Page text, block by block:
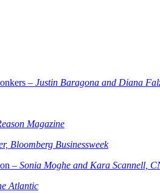
– Justin Baragona and Diana
Magazine
Bloomberg Businessweek
– Sonia Moghe and Kara Scannell,
Atlantic